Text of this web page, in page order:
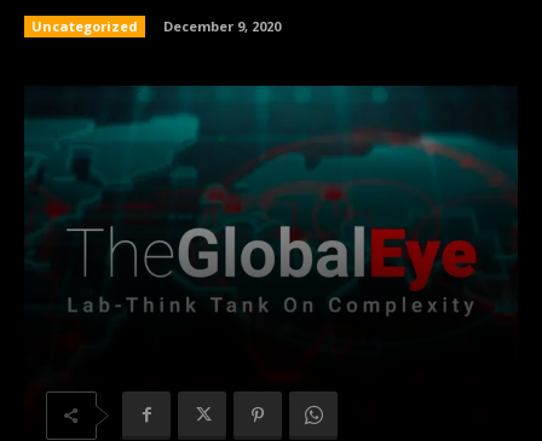
Uncategorized December 9, 2020